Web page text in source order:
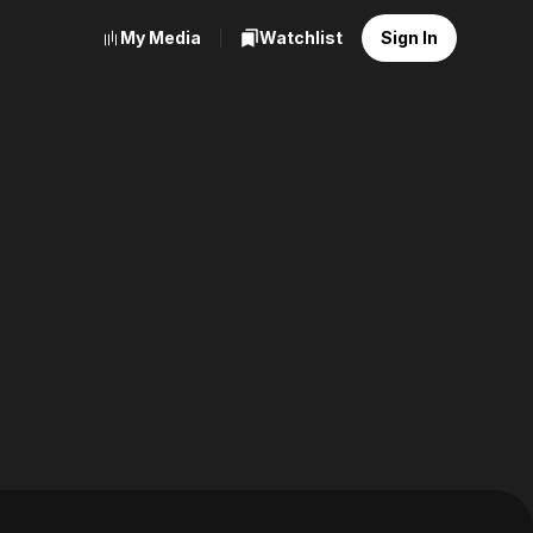
My Media Watchlist Sign In